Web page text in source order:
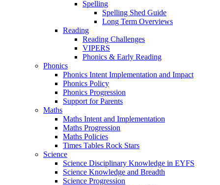
Spelling
Spelling Shed Guide
Long Term Overviews
Reading
Reading Challenges
VIPERS
Phonics & Early Reading
Phonics
Phonics Intent Implementation and Impact
Phonics Policy
Phonics Progression
Support for Parents
Maths
Maths Intent and Implementation
Maths Progression
Maths Policies
Times Tables Rock Stars
Science
Science Disciplinary Knowledge in EYFS
Science Knowledge and Breadth
Science Progression